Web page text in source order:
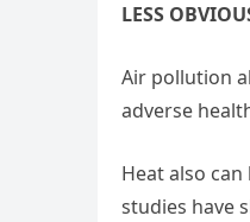
LESS
Air pollution
adverse
Heat also
studies have